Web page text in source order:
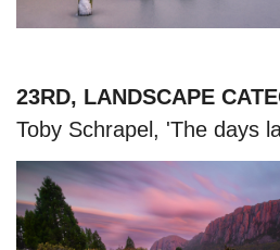
23RD, LANDSCAPE
Toby Schrapel, 'The days